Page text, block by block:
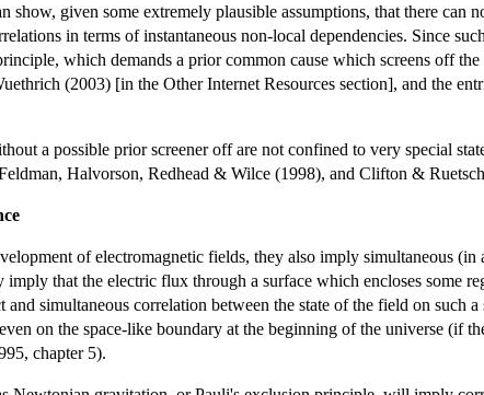
show, given some extremely plausible assumptions, that there can
in terms of instantaneous non-local dependencies. Since
which demands a prior common cause which screens off
(2003) [in the Other Internet Resources section], and the
a possible prior screener off are not confined to very special
Halvorson, Redhead & Wilce (1998), and Clifton &
of electromagnetic fields, they also imply simultaneous
that the electric flux through a surface which encloses some
and simultaneous correlation between the state of the field on such
on the space-like boundary at the beginning of the universe (if
chapter 5).